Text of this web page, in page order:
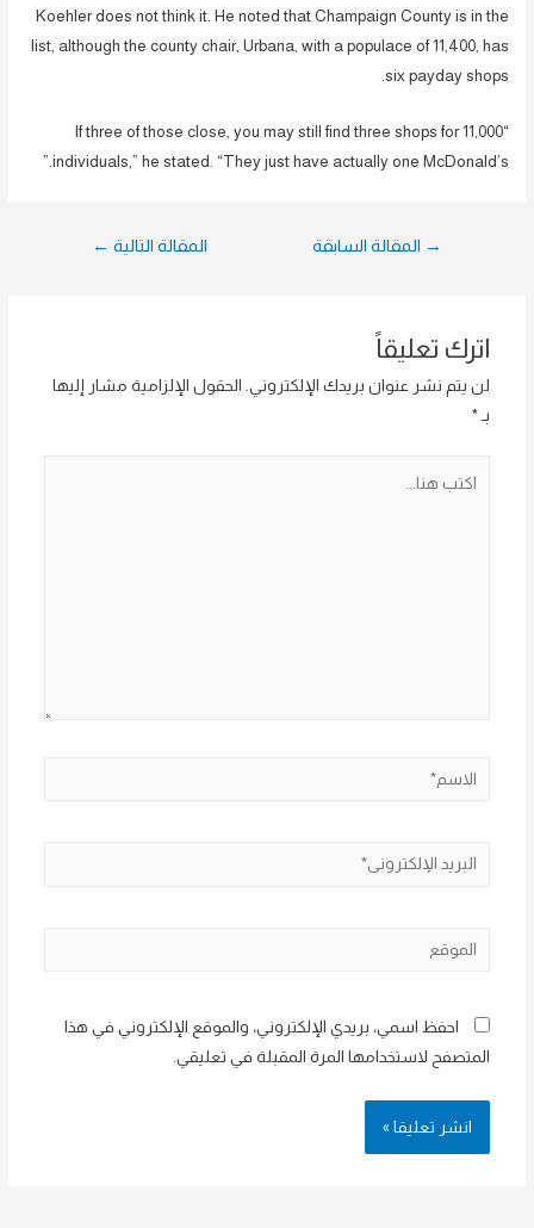
Koehler does not think it. He noted that Champaign County is in the
list, although the county chair, Urbana, with a populace of 11,400, has
six payday shops.
“If three of those close, you may still find three shops for 11,000
individuals,” he stated. “They just have actually one McDonald’s.”
→ المقالة السابقة المقالة التالية ←
اترك تعليقاً
لن يتم نشر عنوان بريدك الإلكتروني. الحقول الإلزامية مشار إليها
بـ *
الاسم*
البريد
الموقع
احفظ اسمي، بريدي الإلكتروني، والموقع الإلكتروني في هذا
المتصفح لاستخدامها المرة المقبلة في تعليقي.